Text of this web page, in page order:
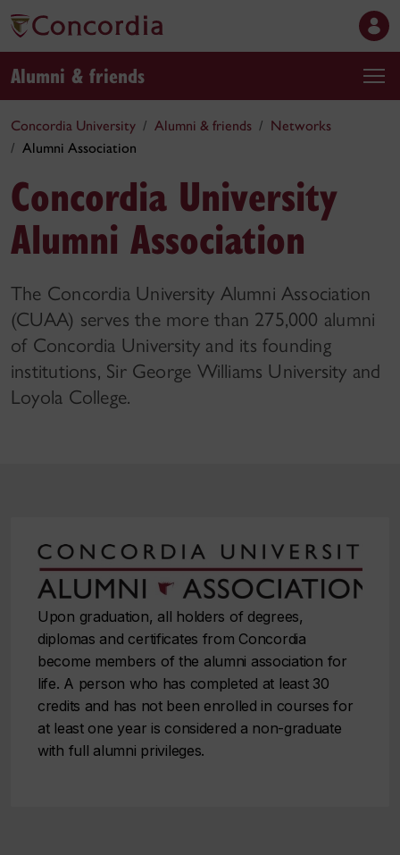
Alumni & friends
Concordia University Alumni & friends
Networks
Alumni Association
Concordia University
Alumni Association
The Concordia University Alumni Association
(CUAA) serves the more than 275,000 alumni
of Concordia University and its founding
institutions, Sir George Williams University and
Loyola College.
Upon graduation, all holders of degrees,
diplomas and certificates from Concordia
become members of the alumni association for
life. A person who has completed at least 30
credits and has not been enrolled in courses for
at least one year is considered a non⁠-⁠graduate
with full alumni privileges.